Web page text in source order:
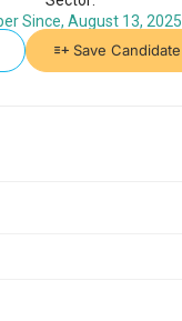
Since, August 13, 2025
Save Candidate